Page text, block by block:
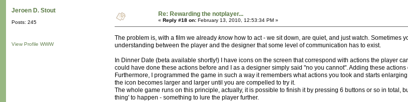
Jeroen D. Stout
Posts: 245
View Profile WWW
Re: Rewarding the notplayer...
« Reply #18 on: February 13, 2010, 12:53:34 PM »
The problem is, with a film we already knowhow to act - we sit down, are quiet, and just watch. Sometimes
understanding between the player and the designer that some level of communication has to exist.
In Dinner Date (beta available shortly!) I have icons on the screen that correspond with actions the player
could have done these actions before and I as a designer simply said "no you cannot". Adding these
Furthermore, I programmed the game in such a way it remembers what actions you took and starts
the icon becomes larger and larger until you are compelled to try it.
The whole game runs on this principle, actually, it is possible to finish it by pressing 6 buttons or so in
thing' to happen - something to lure the player further.